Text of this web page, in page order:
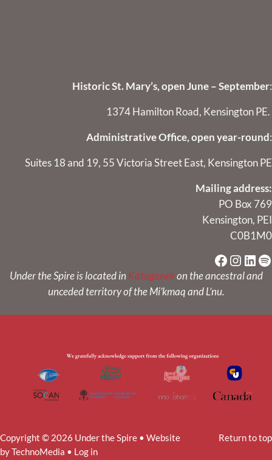
Historic St. Mary’s, open June – September:
1374 Hamilton Road, Kensington PE.
Administrative Office, open year-round:
Suites 18 and 19, 55 Victoria Street East, Kensington PE
Mailing address:
PO Box 769
Kensington, PEI
C0B1M0
Under the Spire is located in Kataganekon the ancestral and
unceded territory of the Mi’kmaq and L’nu.
Copyright © 2026 Under the Spire • Website
byTechnoMedia • Log in
Return to top